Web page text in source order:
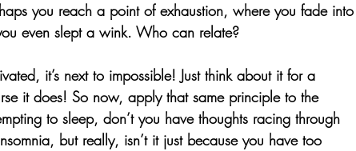
you reach a point of exhaustion, where you fade into
even slept a wink. Who can relate?
it’s next to impossible! Just think about it for a
it does! So now, apply that same principle to the
to sleep, don’t you have thoughts racing through
but really, isn’t it just because you have too